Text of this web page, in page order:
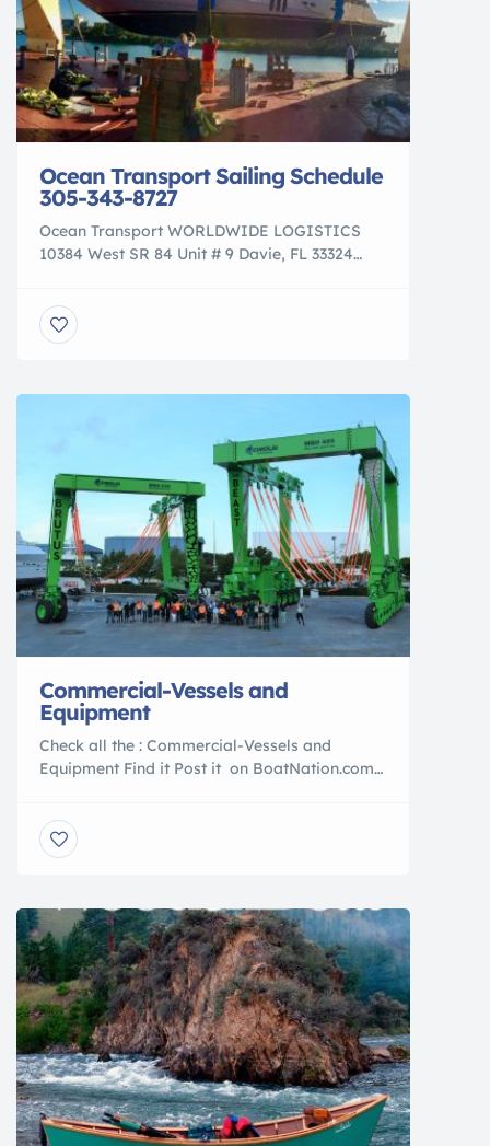
Ocean Transport Sailing Schedule
305-343-8727
Ocean Transport WORLDWIDE LOGISTICS
10384 West SR 84 Unit # 9 Davie, FL 33324
Commercial-Vessels and
Equipment
Check all the : Commercial-Vessels and
Equipment Find it Post it on BoatNation.com
BoatNation is a Proud Member of the :
International Marine Association ®
Marine Industries Association